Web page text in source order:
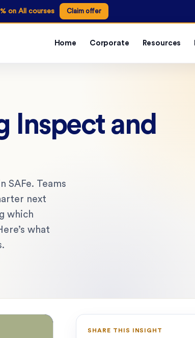
on All courses Claim offer
Home Corporate Resources
Inspect and
SAFe. Teams
next
which
what
SHARE THIS INSIGHT